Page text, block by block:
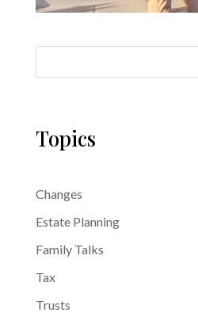
Topics
Changes
Estate Planning
Family Talks
Tax
Trusts